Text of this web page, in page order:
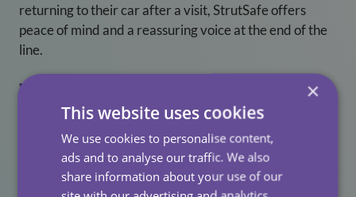
returning to their car after a visit, StrutSafe offers
peace of mind and a reassuring voice at the end of the
line.
Why This Matters For Our
Clients
When carers feel supported, they’re more engaged,
more present, and more capable of delivering the kind
×
This website uses cookies
We use cookies to personalise content,
ads and to analyse our traffic. We also
share information about your use of our